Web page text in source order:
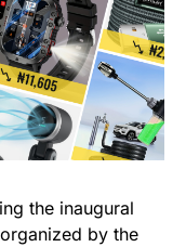
the inaugural
by the